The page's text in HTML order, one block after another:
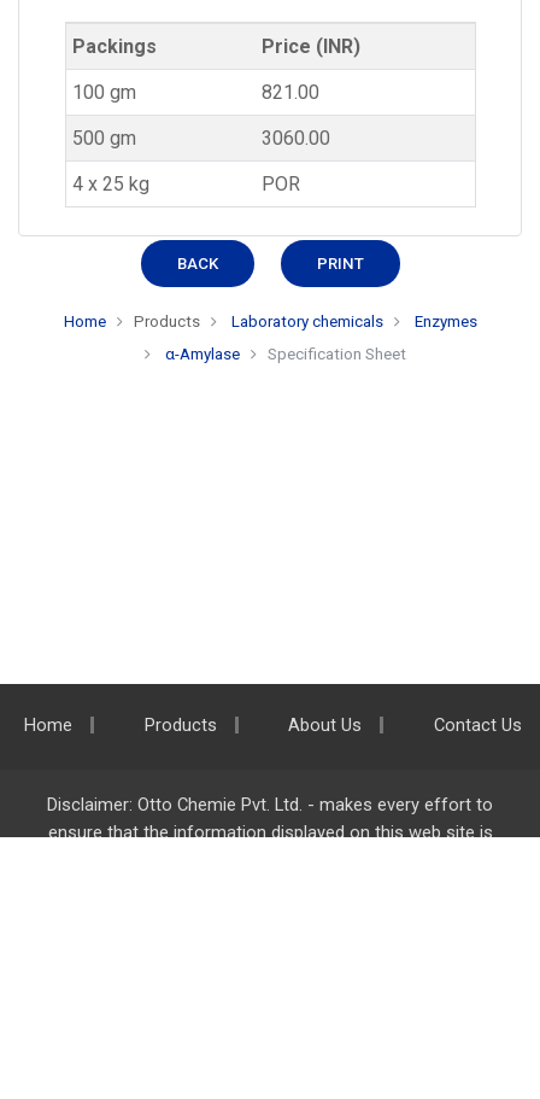
Packings
Price (INR)
100 gm
821.00
500 gm
3060.00
4 x 25 kg
POR
BACK PRINT
Home Products Laboratory chemicals
Enzymes
α-Amylase
Specification Sheet
Home Products About Us Contact Us
Disclaimer: Otto Chemie Pvt. Ltd. - makes every effort to
ensure that the information displayed on this web site is